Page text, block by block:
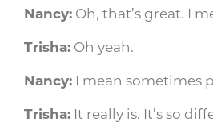
Nancy: Oh, that’s great. I
Trisha: Oh yeah.
Nancy: I mean sometimes
Trisha: It really is. It’s so